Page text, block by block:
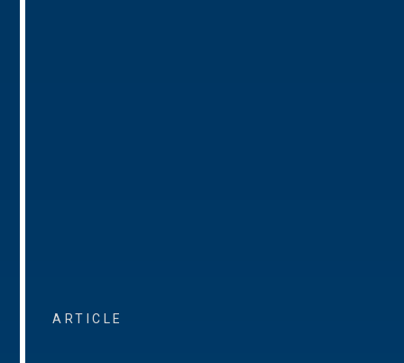
ARTICLE